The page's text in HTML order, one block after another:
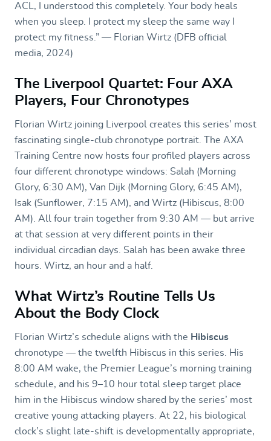
ACL, I understood this completely. Your body heals
when you sleep. I protect my sleep the same way I
protect my fitness.” — Florian Wirtz (DFB official
media, 2024)
The Liverpool Quartet: Four AXA
Players, Four Chronotypes
Florian Wirtz joining Liverpool creates this series’ most
fascinating single-club chronotype portrait. The AXA
Training Centre now hosts four profiled players across
four different chronotype windows: Salah (Morning
Glory, 6:30 AM), Van Dijk (Morning Glory, 6:45 AM),
Isak (Sunflower, 7:15 AM), and Wirtz (Hibiscus, 8:00
AM). All four train together from 9:30 AM — but arrive
at that session at very different points in their
individual circadian days. Salah has been awake three
hours. Wirtz, an hour and a half.
What Wirtz’s Routine Tells Us
About the Body Clock
Florian Wirtz’s schedule aligns with the Hibiscus
chronotype — the twelfth Hibiscus in this series. His
8:00 AM wake, the Premier League’s morning training
schedule, and his 9–10 hour total sleep target place
him in the Hibiscus window shared by the series’ most
creative young attacking players. At 22, his biological
clock’s slight late-shift is developmentally appropriate,